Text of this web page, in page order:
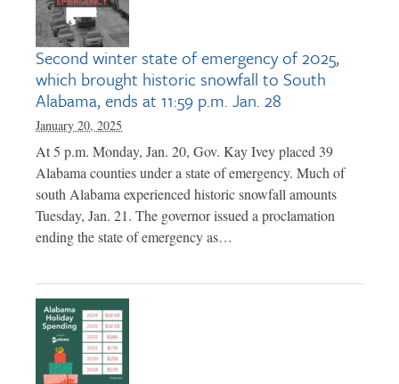
Second winter state of emergency of 2025,
which brought historic snowfall to South
Alabama, ends at 11:59 p.m. Jan. 28
January 20, 2025
At 5 p.m. Monday, Jan. 20, Gov. Kay Ivey placed 39
Alabama counties under a state of emergency. Much of
south Alabama experienced historic snowfall amounts
Tuesday, Jan. 21. The governor issued a proclamation
ending the state of emergency as…